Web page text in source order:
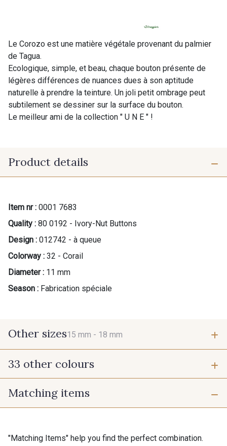
Le Corozo est une matière végétale provenant du palmier
de Tagua.
Ecologique, simple, et beau, chaque bouton présente de
légères différences de nuances dues à son aptitude
naturelle à prendre la teinture. Un joli petit ombrage peut
subtilement se dessiner sur la surface du bouton.
Le meilleur ami de la collection " U N E " !
Product details
Item nr : 0001 7683
Quality : 80 0192 - Ivory-Nut Buttons
Design : 012742 - à queue
Colorway : 32 - Corail
Diameter : 11 mm
Season : Fabrication spéciale
Other sizes15 mm - 18 mm
15 mm
33 other colours
42 - Cayenne
44 - Bleu Jeans clair
Matching items
"Matching Items" help you find the perfect combination.
Is sewing your way to unwind?